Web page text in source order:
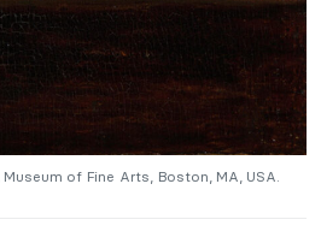
Museum of Fine Arts, Boston, MA, USA.